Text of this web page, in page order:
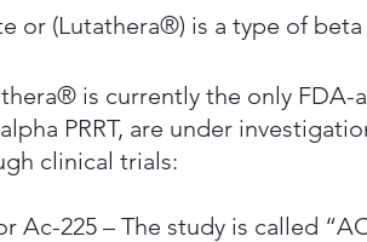
or (Lutathera®) is a type of beta
is currently the only FDA-
alpha PRRT, are under
clinical trials:
Ac-225 – The study is called